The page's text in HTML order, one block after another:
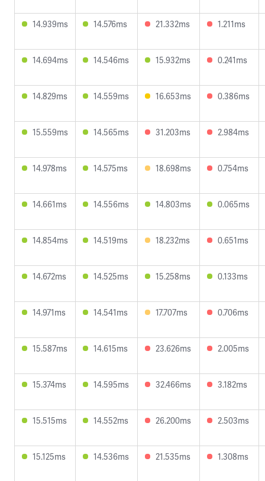
14.939ms 14.576ms 21.332ms 1.211ms
14.694ms 14.546ms 15.932ms 0.241ms
14.829ms 14.559ms 16.653ms 0.386ms
15.559ms 14.565ms 31.203ms 2.984ms
14.978ms 14.575ms 18.698ms 0.754ms
14.661ms 14.556ms 14.803ms 0.065ms
14.854ms 14.519ms 18.232ms 0.651ms
14.672ms 14.525ms 15.258ms 0.133ms
14.971ms 14.541ms 17.707ms 0.706ms
15.587ms 14.615ms 23.626ms 2.005ms
15.374ms 14.595ms 32.466ms 3.182ms
15.515ms 14.552ms 26.200ms 2.503ms
15.125ms 14.536ms 21.535ms 1.308ms